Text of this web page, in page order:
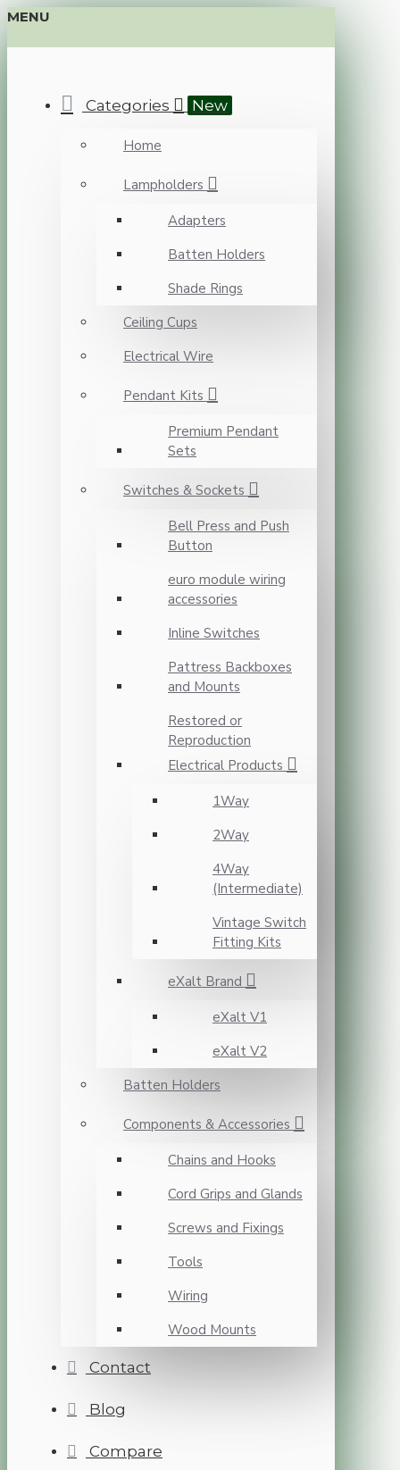
MENU
Categories New
Home
Lampholders
Adapters
Batten Holders
Shade Rings
Ceiling Cups
Electrical Wire
Pendant Kits
Premium Pendant
Sets
Switches & Sockets
Bell Press and Push
Button
euro module wiring
accessories
Inline Switches
Pattress Backboxes
and Mounts
Restored or
Reproduction
Electrical Products
1Way
2Way
4Way
(Intermediate)
Vintage Switch
Fitting Kits
eXalt Brand
eXalt V1
eXalt V2
Batten Holders
Components & Accessories
Chains and Hooks
Cord Grips and Glands
Screws and Fixings
Tools
Wiring
Wood Mounts
Contact
Blog
Compare